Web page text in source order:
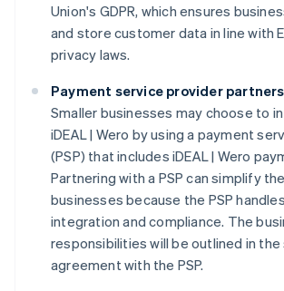
Union's GDPR, which ensures
and store customer data in line with
privacy laws.
Payment service provider
Smaller businesses may choose to
iDEAL | Wero by using a payment
(PSP) that includes iDEAL | Wero
Partnering with a PSP can simplify
businesses because the PSP
integration and compliance. The
responsibilities will be outlined in the
agreement with the PSP.